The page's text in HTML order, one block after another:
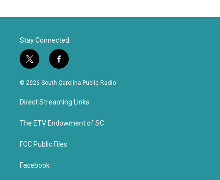
Stay Connected
t
w
i
t
e
f
a
c
b
o
k
© 2026 South Carolina Public Radio
Direct Streaming Links
The ETV Endowment of SC
FCC Public Files
Facebook